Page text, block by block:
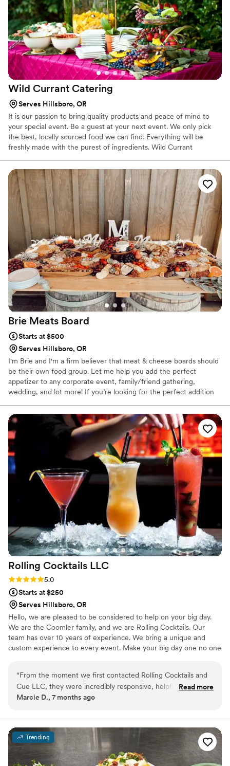
Wild Currant Catering
Serves Hillsboro, OR
It is our passion to bring quality products and peace of mind to
your special event. Be a guest at your next event. We only pick
the best, locally sourced food we can find. Everything will be
freshly made with the purest of ingredients. Wild Currant
service and food of the highest quality. Every meal is prepared
and served by an expert staff headed by Doug Boyes.
Brie Meats Board
Starts at $500
Serves Hillsboro, OR
I'm Brie and I'm a firm believer that meat & cheese boards should
be their own food group. Let me help you add the perfect
appetizer to any corporate event, family/friend gathering,
wedding, and lot more! If you’re looking for the perfect addition
an aesthetically pleasing and delicious grazing table. I also offer
individually sized boxes & cones if you’re looking for a COVID-
friendly option.
Rolling Cocktails LLC
Rating: 5.0 (1 review)
5.0
Starts at $250
Serves Hillsboro, OR
Hello, we are pleased to be considered to help on your big day.
We are the Coomler family, and we are Rolling Cocktails. Our
team has over 10 years of experience. We bring a unique and
custom experience to every event. Make your big day one no one
“From the moment we first contacted Rolling Cocktails and
Cue LLC, they were incredibly responsive, helpful, and
covered all the details of what we needed for our catering
attentive, and made sure our guests had everything they
needed throughout the night. The selection of food was
perfect and tasted sooo delicious! They provided great
options to fit our preferences and budget. Having their
Read more
Marcie D., 7 months ago
Trending